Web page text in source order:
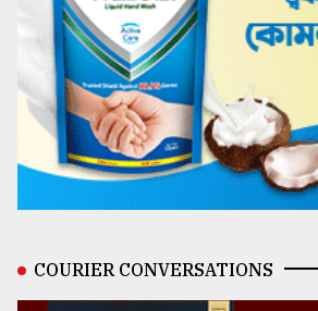
COURIER CONVERSATIONS